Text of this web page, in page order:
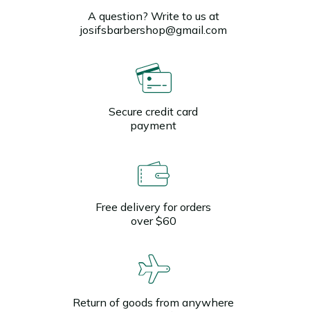
A question? Write to us at
josifsbarbershop@gmail.com
Secure credit card
payment
Free delivery for orders
over $60
Return of goods from anywhere